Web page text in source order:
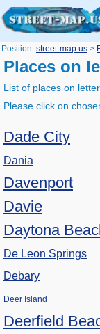
Position: street-map.us >
Places on
List of places on
Please click on
Dade City
Dania
Davenport
Davie
Daytona
De Leon Springs
Debary
Deer Island
Deerfield